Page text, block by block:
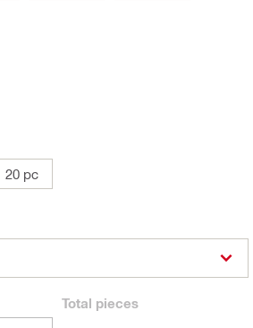
20 pc
Total pieces